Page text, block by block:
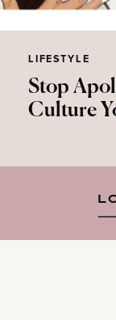
Stop
Culture
LIFESTYLE